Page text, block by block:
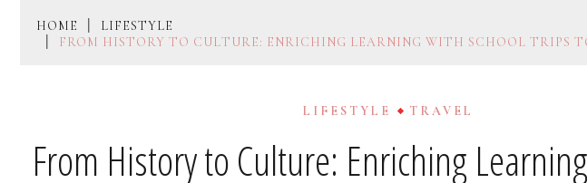
HOME
LIFESTYLE
FROM HISTORY TO CULTURE: ENRICHING LEARNING WITH SCHOOL TRIPS
LIFESTYLE TRAVEL
From History to Culture: Enriching